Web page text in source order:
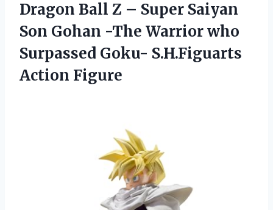
Dragon Ball Z – Super Saiyan
Son Gohan -The Warrior who
Surpassed Goku- S.H.Figuarts
Action Figure